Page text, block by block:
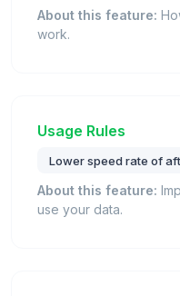
About this feature:
work.
Usage Rules
Lower speed rate of
About this feature:
use your data.